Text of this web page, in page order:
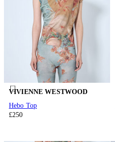
VIVIENNE WESTWOOD
Hebo Top
£250